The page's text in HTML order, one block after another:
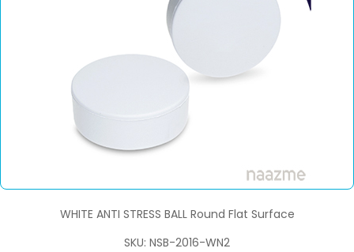
WHITE ANTI STRESS BALL Round Flat Surface
SKU: NSB-2016-WN2